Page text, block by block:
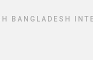
BANGLADESH